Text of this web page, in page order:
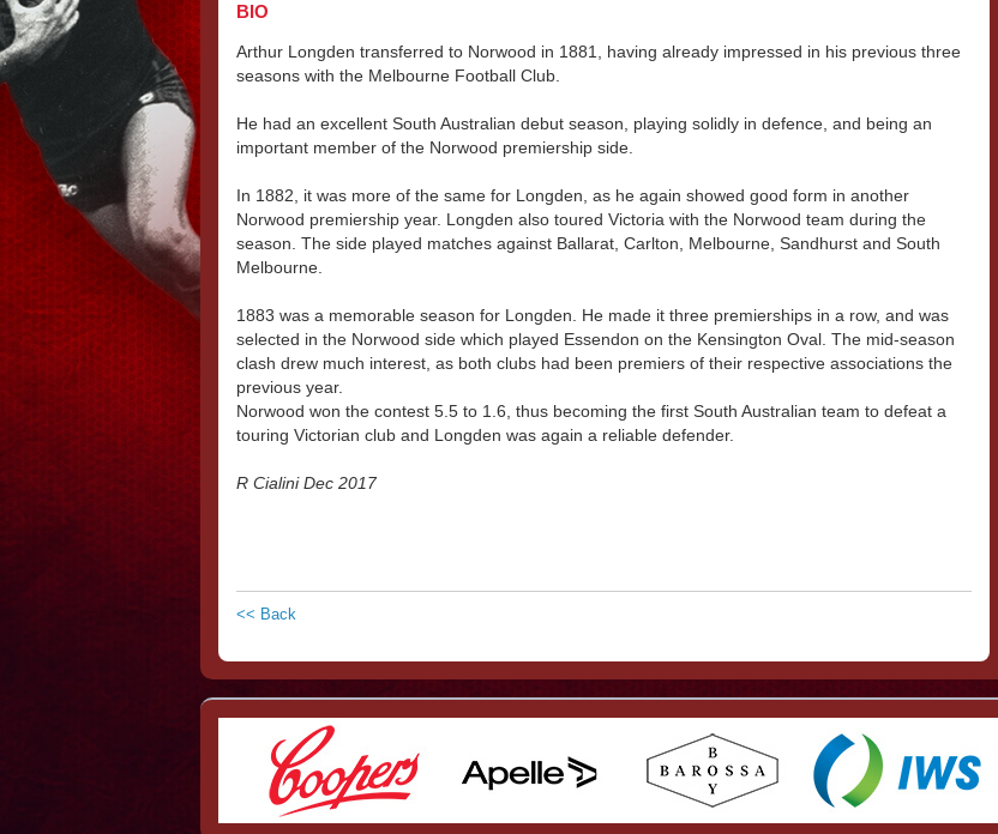
BIO
Arthur Longden transferred to Norwood in 1881, having already impressed in his previous three
seasons with the Melbourne Football Club.
He had an excellent South Australian debut season, playing solidly in defence, and being an
important member of the Norwood premiership side.
In 1882, it was more of the same for Longden, as he again showed good form in another
Norwood premiership year. Longden also toured Victoria with the Norwood team during the
season. The side played matches against Ballarat, Carlton, Melbourne, Sandhurst and South
Melbourne.
1883 was a memorable season for Longden. He made it three premierships in a row, and was
selected in the Norwood side which played Essendon on the Kensington Oval. The mid-season
clash drew much interest, as both clubs had been premiers of their respective associations the
previous year.
Norwood won the contest 5.5 to 1.6, thus becoming the first South Australian team to defeat a
touring Victorian club and Longden was again a reliable defender.
R Cialini Dec 2017
<< Back